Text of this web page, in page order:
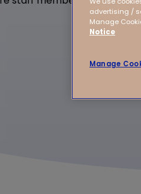
advertising /
Manage
Notice
Manage